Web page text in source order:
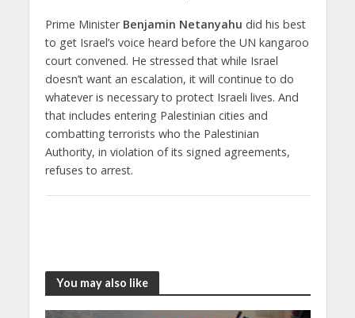
Prime Minister Benjamin Netanyahu did his best
to get Israel’s voice heard before the UN kangaroo
court convened. He stressed that while Israel
doesn’t want an escalation, it will continue to do
whatever is necessary to protect Israeli lives. And
that includes entering Palestinian cities and
combatting terrorists who the Palestinian
Authority, in violation of its signed agreements,
refuses to arrest.
You may also like